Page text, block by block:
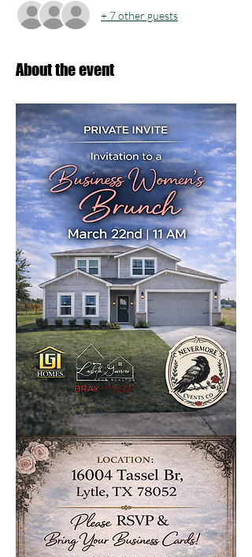
+ 7 other guests
About the event